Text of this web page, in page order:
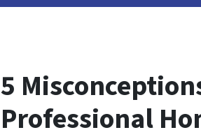
5
Professional